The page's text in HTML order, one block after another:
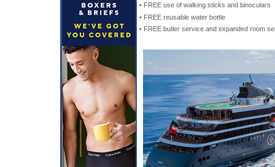
• FREE use of walking sticks and binoculars
• FREE reusable water bottle
• FREE butler service and expanded room